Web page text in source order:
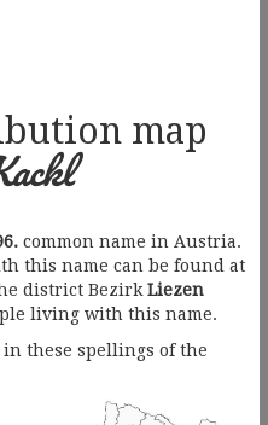
map
common name in Austria.
this name can be found at
district Bezirk Liezen
living with this name.
these spellings of the